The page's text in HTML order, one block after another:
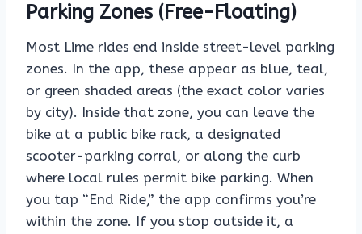
Parking Zones (Free-Floating)
Most Lime rides end inside street-level parking
zones. In the app, these appear as blue, teal,
or green shaded areas (the exact color varies
by city). Inside that zone, you can leave the
bike at a public bike rack, a designated
scooter-parking corral, or along the curb
where local rules permit bike parking. When
you tap “End Ride,” the app confirms you’re
within the zone. If you stop outside it, a